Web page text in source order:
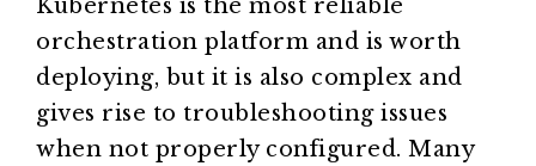
Kubernetes is the most reliable
orchestration platform and is worth
deploying, but it is also complex and
gives rise to troubleshooting issues
when not properly configured. Many